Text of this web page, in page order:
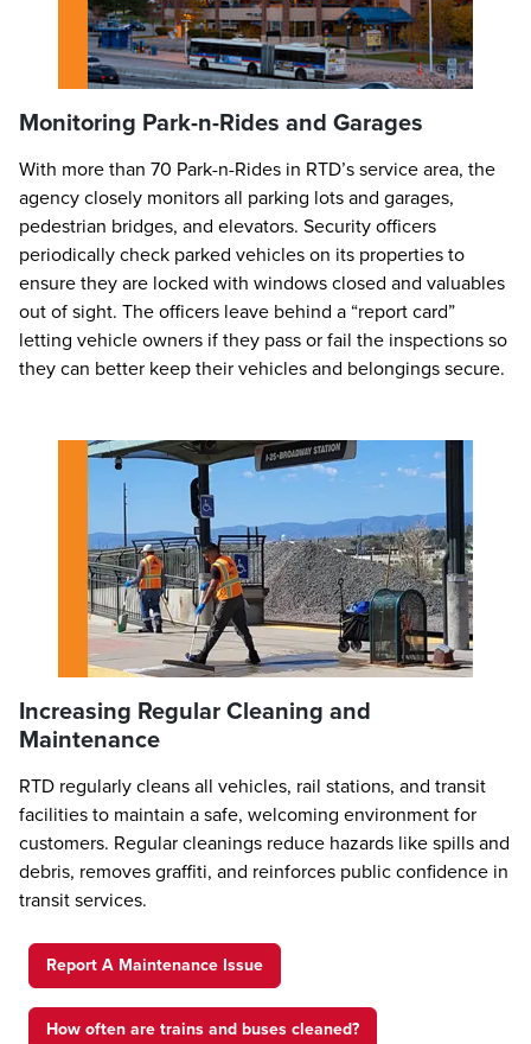
Monitoring Park-n-Rides and Garages
With more than 70 Park-n-Rides in RTD’s service area, the
agency closely monitors all parking lots and garages,
pedestrian bridges, and elevators. Security officers
periodically check parked vehicles on its properties to
ensure they are locked with windows closed and valuables
out of sight. The officers leave behind a “report card”
letting vehicle owners if they pass or fail the inspections so
they can better keep their vehicles and belongings secure.
Increasing Regular Cleaning and
Maintenance
RTD regularly cleans all vehicles, rail stations, and transit
facilities to maintain a safe, welcoming environment for
customers. Regular cleanings reduce hazards like spills and
debris, removes graffiti, and reinforces public confidence in
transit services.
Report A Maintenance Issue
How often are trains and buses cleaned?